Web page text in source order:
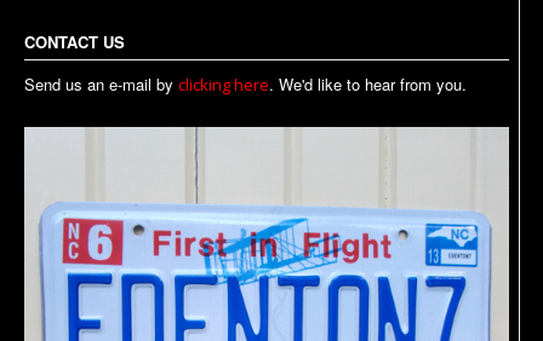
CONTACT US
Send us an e-mail by clicking here. We'd like to hear from you.